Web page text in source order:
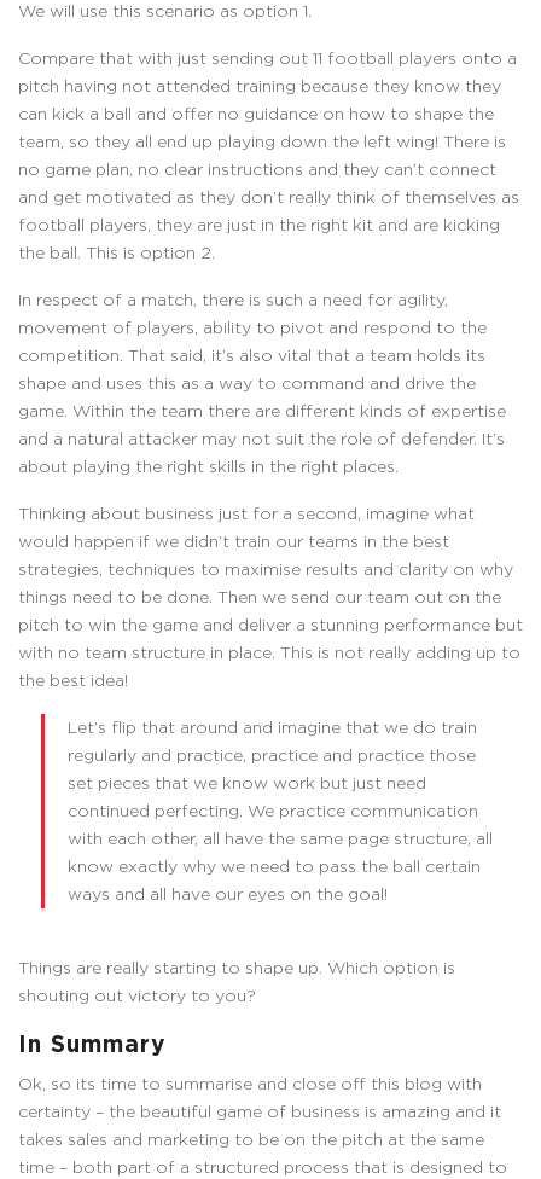
We will use this scenario as option 1.
Compare that with just sending out 11 football players onto a
pitch having not attended training because they know they
can kick a ball and offer no guidance on how to shape the
team, so they all end up playing down the left wing! There is
no game plan, no clear instructions and they can’t connect
and get motivated as they don’t really think of themselves as
football players, they are just in the right kit and are kicking
the ball. This is option 2.
In respect of a match, there is such a need for agility,
movement of players, ability to pivot and respond to the
competition. That said, it’s also vital that a team holds its
shape and uses this as a way to command and drive the
game. Within the team there are different kinds of expertise
and a natural attacker may not suit the role of defender. It’s
about playing the right skills in the right places.
Thinking about business just for a second, imagine what
would happen if we didn’t train our teams in the best
strategies, techniques to maximise results and clarity on why
things need to be done. Then we send our team out on the
pitch to win the game and deliver a stunning performance but
with no team structure in place. This is not really adding up to
the best idea!
Let’s flip that around and imagine that we do train
regularly and practice, practice and practice those
set pieces that we know work but just need
continued perfecting. We practice communication
with each other, all have the same page structure, all
know exactly why we need to pass the ball certain
ways and all have our eyes on the goal!
Things are really starting to shape up. Which option is
shouting out victory to you?
In Summary
Ok, so its time to summarise and close off this blog with
certainty – the beautiful game of business is amazing and it
takes sales and marketing to be on the pitch at the same
time – both part of a structured process that is designed to